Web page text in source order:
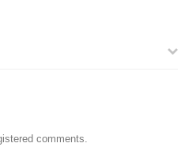
comments.